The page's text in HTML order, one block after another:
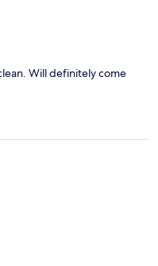
Will definitely come